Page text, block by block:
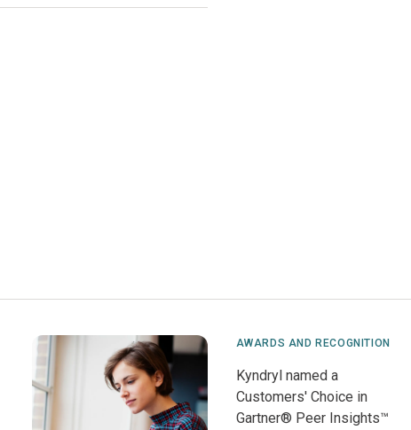
AWARDS AND RECOGNITION
Kyndryl named a
Customers' Choice in
Gartner® Peer Insights™